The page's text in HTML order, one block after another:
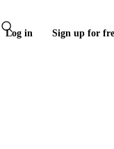
Log in Sign up for